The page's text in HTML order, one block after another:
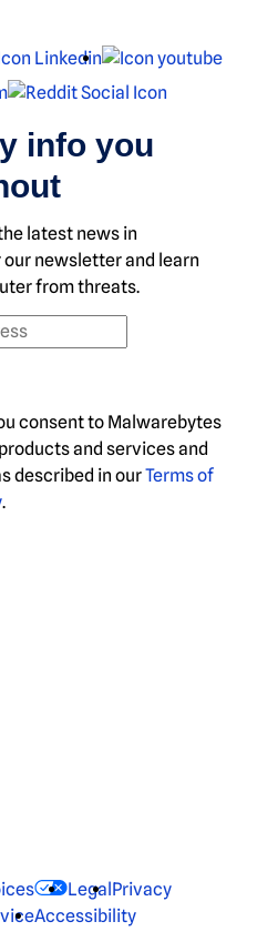
LinkedIn
Instagram
info you
latest news in
newsletter and learn
from threats.
consent to Malwarebytes
and services and
described in ourTerms of
.
LegalPrivacy
Accessibility